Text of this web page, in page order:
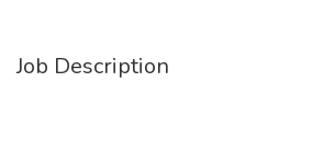
Job Description